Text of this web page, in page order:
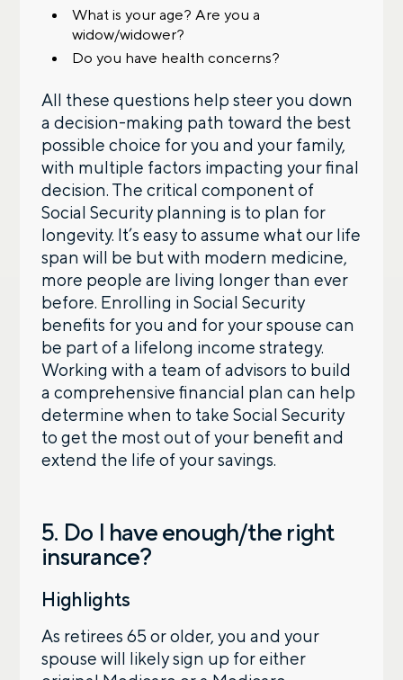
What is your age? Are you a
widow/widower?
Do you have health concerns?
All these questions help steer you down
a decision-making path toward the best
possible choice for you and your family,
with multiple factors impacting your final
decision. The critical component of
Social Security planning is to plan for
longevity. It’s easy to assume what our life
span will be but with modern medicine,
more people are living longer than ever
before. Enrolling in Social Security
benefits for you and for your spouse can
be part of a lifelong income strategy.
Working with a team of advisors to build
a comprehensive financial plan can help
determine when to take Social Security
to get the most out of your benefit and
extend the life of your savings.
5. Do I have enough/the right
insurance?
Highlights
As retirees 65 or older, you and your
spouse will likely sign up for either